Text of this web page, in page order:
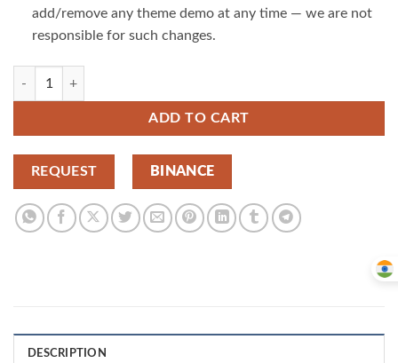
add/remove any theme demo at any time — we are not
responsible for such changes.
Swanny – Hair and Beauty Salon Elementor Template Kit 3.7.8 |
ADD TO CART
REQUEST BINANCE
DESCRIPTION